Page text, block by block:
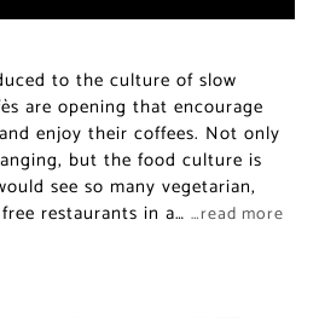
to the culture of slow
are opening that encourage
enjoy their coffees. Not only
but the food culture is
see so many vegetarian,
restaurants in a… …read more